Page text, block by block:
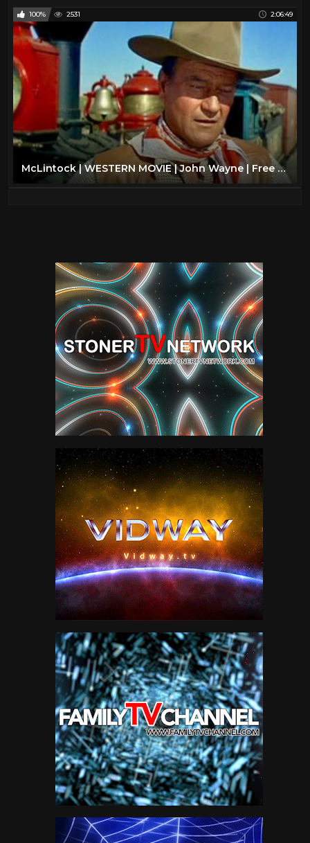
100% 2531 2:06:49
McLintock | WESTERN MOVIE | John Wayne | Free Cowboy Film | Full Movie